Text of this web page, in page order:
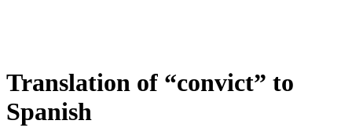
Translation of “convict” to
Spanish